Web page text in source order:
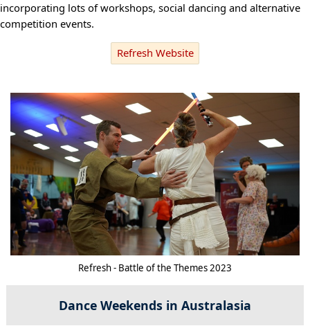
incorporating lots of workshops, social dancing and alternative
competition events.
Refresh Website
Refresh - Battle of the Themes 2023
Dance Weekends in Australasia